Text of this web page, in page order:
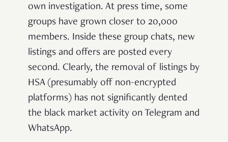
own investigation. At press time, some
groups have grown closer to 20,000
members. Inside these group chats, new
listings and offers are posted every
second. Clearly, the removal of listings by
HSA (presumably off non-encrypted
platforms) has not significantly dented
the black market activity on Telegram and
WhatsApp.